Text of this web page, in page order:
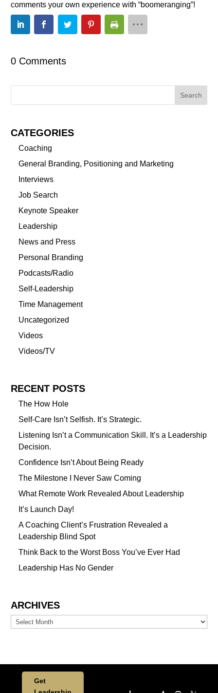
comments your own experience with “boomeranging”!
0 Comments
CATEGORIES
Coaching
General Branding, Positioning and Marketing
Interviews
Job Search
Keynote Speaker
Leadership
News and Press
Personal Branding
Podcasts/Radio
Self-Leadership
Time Management
Uncategorized
Videos
Videos/TV
RECENT POSTS
The How Hole
Self-Care Isn’t Selfish. It’s Strategic.
Listening Isn’t a Communication Skill. It’s a Leadership
Decision.
Confidence Isn’t About Being Ready
The Milestone I Never Saw Coming
What Remote Work Revealed About Leadership
It’s Launch Day!
A Coaching Client’s Frustration Revealed a
Leadership Blind Spot
Think Back to the Worst Boss You’ve Ever Had
Leadership Has No Gender
ARCHIVES
Archives
Get